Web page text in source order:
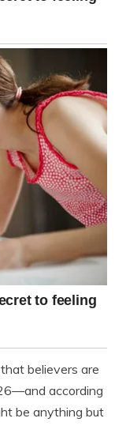
believers are
according
be anything but